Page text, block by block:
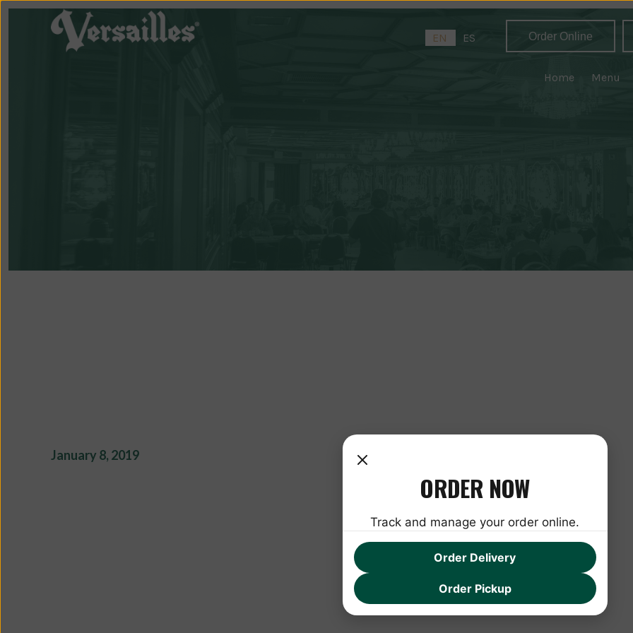
Order Online
EN ES
Home Menu
January 8, 2019
ORDER NOW
Track and manage your order online.
Order Delivery
Order Pickup